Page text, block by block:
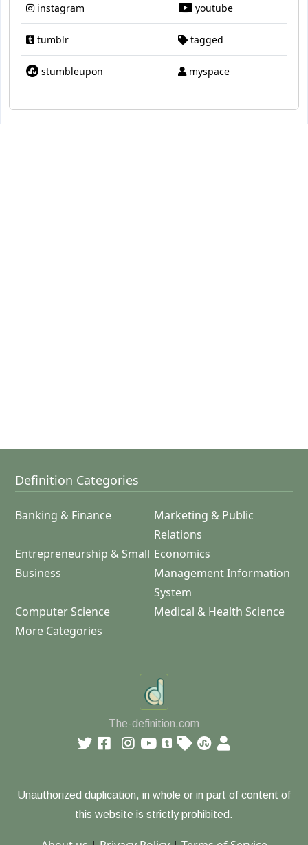
instagram youtube
tumblr tagged
stumbleupon myspace
Definition Categories
Banking & Finance
Marketing & Public
Relations
Entrepreneurship & Small
Business
Economics
Management Information
System
Computer Science
Medical & Health Science
More Categories
The-definition.com
Unauthorized duplication, in whole or in part of content of
this website is strictly prohibited.